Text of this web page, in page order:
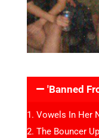
'Banned
Vowels In Her
The Bouncer